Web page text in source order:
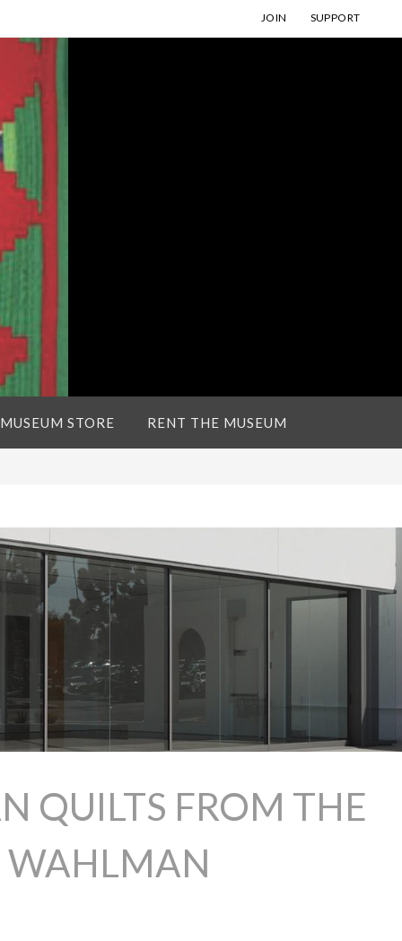
JOIN SUPPORT
STORE RENT THE MUSEUM
QUILTS FROM THE
WAHLMAN